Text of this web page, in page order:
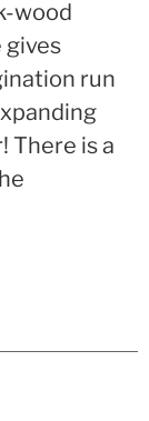
wood
run
There is a